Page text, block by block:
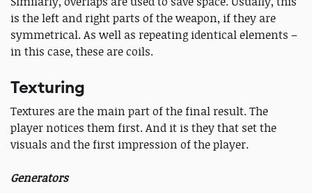
is the left and right parts of the weapon, if they are
symmetrical. As well as repeating identical elements –
in this case, these are coils.
Texturing
Textures are the main part of the final result. The
player notices them first. And it is they that set the
visuals and the first impression of the player.
Generators